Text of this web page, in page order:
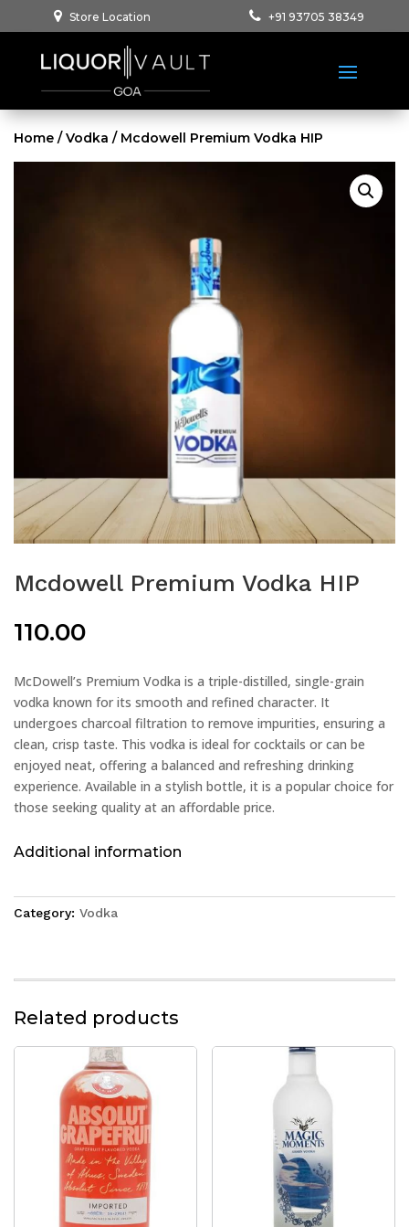
Store Location +91 93705 38349
Home /Vodka / Mcdowell Premium Vodka HIP
Mcdowell Premium Vodka HIP
110.00
McDowell’s Premium Vodka is a triple-distilled, single-grain
vodka known for its smooth and refined character. It
undergoes charcoal filtration to remove impurities, ensuring a
clean, crisp taste. This vodka is ideal for cocktails or can be
enjoyed neat, offering a balanced and refreshing drinking
experience. Available in a stylish bottle, it is a popular choice for
those seeking quality at an affordable price.
Additional information
Category: Vodka
Related products